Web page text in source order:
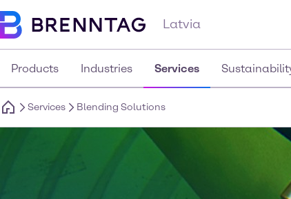
Latvia
Products Industries Services
Services Blending Solutions